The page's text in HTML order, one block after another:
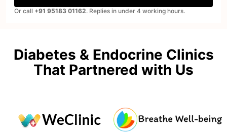
Or call +91 95183 01162. Replies in under 4 working hours.
Diabetes & Endocrine Clinics
That Partnered with Us